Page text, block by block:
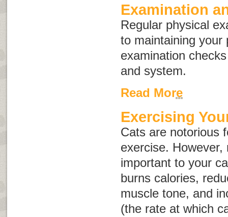
Examination
Regular physical
to maintaining your
examination
and system.
Read More
Exercising
Cats are notorious
exercise.
important to your
burns calories,
muscle tone, and
(the rate at which